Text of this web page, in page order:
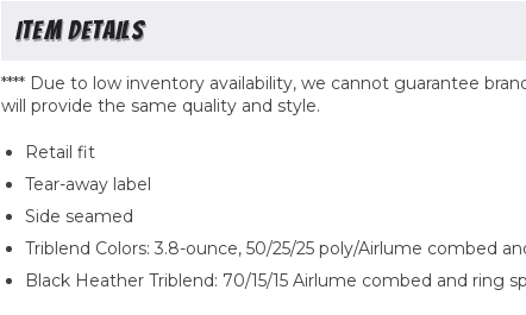
**** Due to low inventory availability, we cannot guarantee
will provide the same quality and style.
Retail fit
Tear-away label
Side seamed
Triblend Colors: 3.8-ounce, 50/25/25 poly/Airlume combed
Black Heather Triblend: 70/15/15 Airlume combed and ring